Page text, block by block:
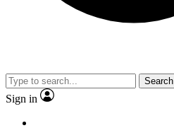
Search
Sign in